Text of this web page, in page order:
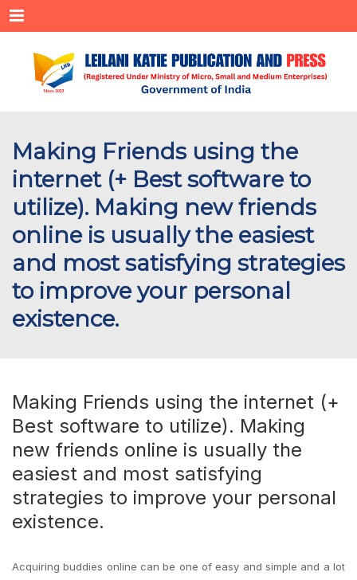
Menu
Making Friends using the
internet (+ Best software to
utilize). Making new friends
online is usually the easiest
and most satisfying strategies
to improve your personal
existence.
Making Friends using the internet (+
Best software to utilize). Making
new friends online is usually the
easiest and most satisfying
strategies to improve your personal
existence.
Acquiring buddies online can be one of easy and simple and a lot